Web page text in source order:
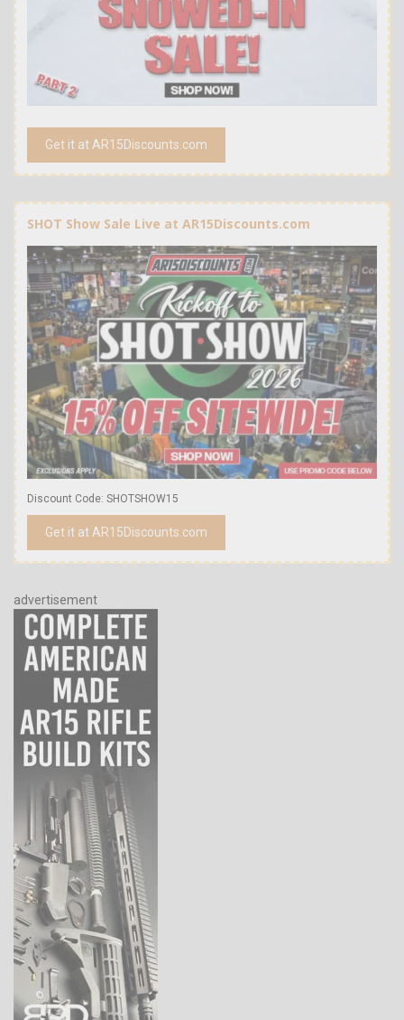
Get it at AR15Discounts.com
SHOT Show Sale Live at AR15Discounts.com
Discount Code: SHOTSHOW15
Get it at AR15Discounts.com
advertisement